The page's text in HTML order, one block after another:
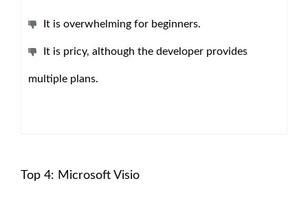
It is overwhelming for beginners.
It is pricy, although the developer provides
multiple plans.
Top 4: Microsoft Visio